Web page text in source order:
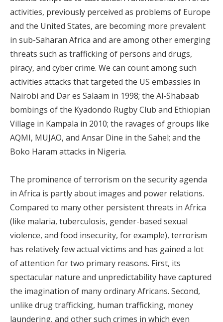
activities, previously perceived as problems of Europe
and the United States, are becoming more prevalent
in sub-Saharan Africa and are among other emerging
threats such as trafficking of persons and drugs,
piracy, and cyber crime. We can count among such
activities attacks that targeted the US embassies in
Nairobi and Dar es Salaam in 1998; the Al-Shabaab
bombings of the Kyadondo Rugby Club and Ethiopian
Village in Kampala in 2010; the ravages of groups like
AQMI, MUJAO, and Ansar Dine in the Sahel; and the
Boko Haram attacks in Nigeria.
The prominence of terrorism on the security agenda
in Africa is partly about images and power relations.
Compared to many other persistent threats in Africa
(like malaria, tuberculosis, gender-based sexual
violence, and food insecurity, for example), terrorism
has relatively few actual victims and has gained a lot
of attention for two primary reasons. First, its
spectacular nature and unpredictability have captured
the imagination of many ordinary Africans. Second,
unlike drug trafficking, human trafficking, money
laundering, and other such crimes in which even